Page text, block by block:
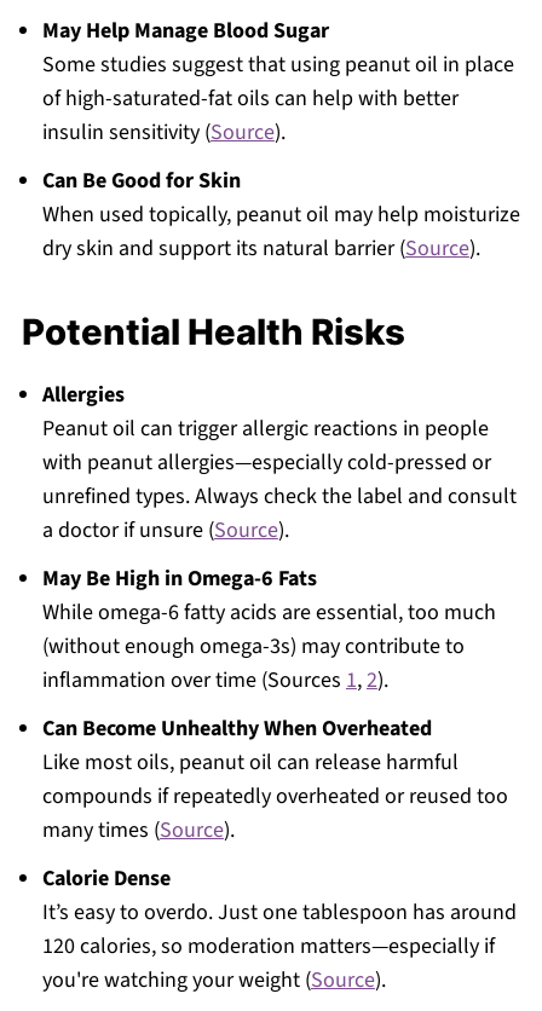
May Help Manage Blood Sugar
Some studies suggest that using peanut oil in place
of high-saturated-fat oils can help with better
insulin sensitivity (Source).
Can Be Good for Skin
When used topically, peanut oil may help moisturize
dry skin and support its natural barrier (Source).
Potential Health Risks
Allergies
Peanut oil can trigger allergic reactions in people
with peanut allergies—especially cold-pressed or
unrefined types. Always check the label and consult
a doctor if unsure (Source).
May Be High in Omega-6 Fats
While omega-6 fatty acids are essential, too much
(without enough omega-3s) may contribute to
inflammation over time (Sources 1,2).
Can Become Unhealthy When Overheated
Like most oils, peanut oil can release harmful
compounds if repeatedly overheated or reused too
many times (Source).
Calorie Dense
It’s easy to overdo. Just one tablespoon has around
120 calories, so moderation matters—especially if
you're watching your weight (Source).